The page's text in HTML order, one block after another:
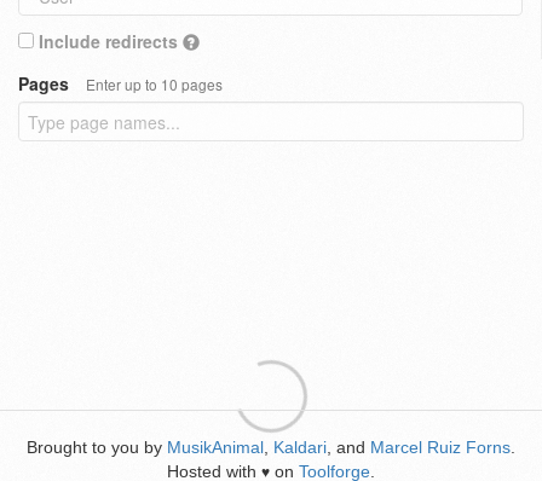
Include redirects
Pages
Enter up to 10 pages
Brought to you by MusikAnimal Kaldari , and Marcel Ruiz Forns
Hosted with ♥ on Toolforge